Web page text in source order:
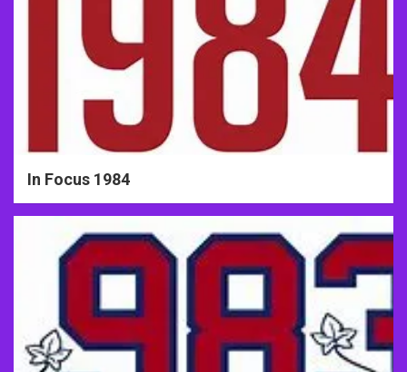
In Focus 1984